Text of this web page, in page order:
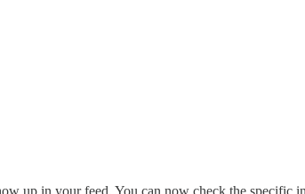
up in your feed. You can now check the specific